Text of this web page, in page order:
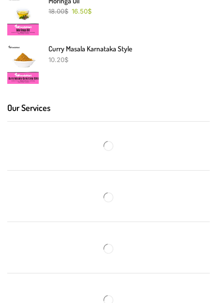
18.00$ 16.50$
Curry Masala Karnataka Style
10.20$
Our Services